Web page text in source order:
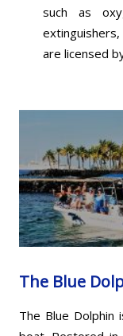
such as
extinguishers,
are licensed
The Blue
The Blue Dolphin